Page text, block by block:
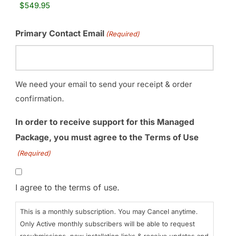
Primary Contact Email (Required)
We need your email to send your receipt & order
confirmation.
In order to receive support for this Managed
Package, you must agree to the Terms of Use
(Required)
I agree to the terms of use.
This is a monthly subscription. You may Cancel anytime.
Only Active monthly subscribers will be able to request